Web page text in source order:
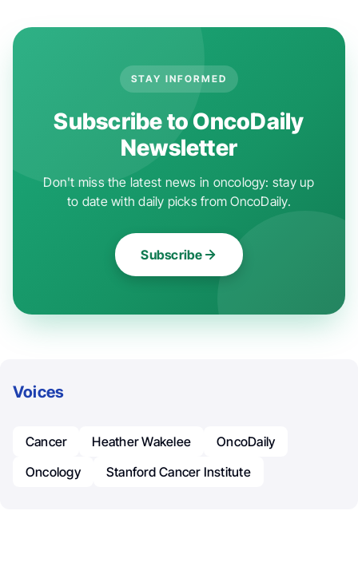
STAY INFORMED
Subscribe to OncoDaily
Newsletter
Don't miss the latest news in oncology: stay up
to date with daily picks from OncoDaily.
Subscribe
Voices
Cancer Heather Wakelee
OncoDaily
Oncology
Stanford Cancer Institute